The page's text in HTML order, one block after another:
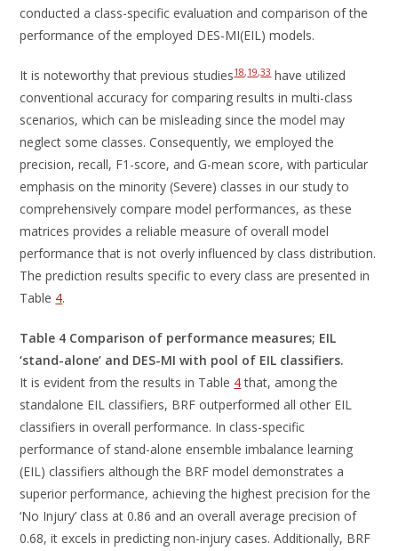
conducted a class-specific evaluation and comparison of the
performance of the employed DES-MI(EIL) models.
It is noteworthy that previous studies18,19,33have utilized
conventional accuracy for comparing results in multi-class
scenarios, which can be misleading since the model may
neglect some classes. Consequently, we employed the
precision, recall, F1-score, and G-mean score, with particular
emphasis on the minority (Severe) classes in our study to
comprehensively compare model performances, as these
matrices provides a reliable measure of overall model
performance that is not overly influenced by class distribution.
The prediction results specific to every class are presented in
Table 4.
Table 4 Comparison of performance measures; EIL
‘stand-alone’ and DES-MI with pool of EIL classifiers.
It is evident from the results in Table 4that, among the
standalone EIL classifiers, BRF outperformed all other EIL
classifiers in overall performance. In class-specific
performance of stand-alone ensemble imbalance learning
(EIL) classifiers although the BRF model demonstrates a
superior performance, achieving the highest precision for the
‘No Injury’ class at 0.86 and an overall average precision of
0.68, it excels in predicting non-injury cases. Additionally, BRF